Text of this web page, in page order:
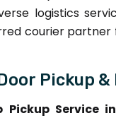
logistics
courier partner
Pickup &
Pickup Service